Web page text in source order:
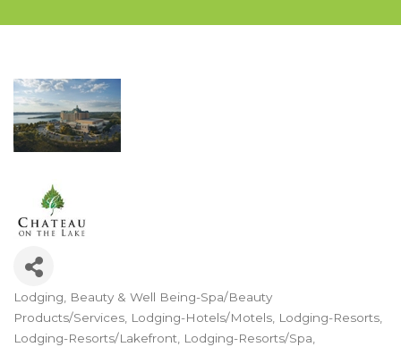
Categories
Lodging
Beauty & Well Being-Spa/Beauty
Products/Services Lodging-Hotels/Motels Lodging-Resorts
Lodging-Resorts/Lakefront Lodging-Resorts/Spa